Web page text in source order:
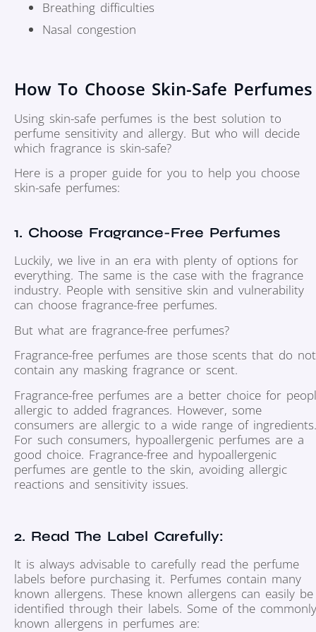
Breathing difficulties
Nasal congestion
How To Choose Skin-Safe Perfumes
Using skin-safe perfumes is the best solution to
perfume sensitivity and allergy. But who will decide
which fragrance is skin-safe?
Here is a proper guide for you to help you choose
skin-safe perfumes:
1. Choose Fragrance-Free Perfumes
Luckily, we live in an era with plenty of options for
everything. The same is the case with the fragrance
industry. People with sensitive skin and vulnerability
can choose fragrance-free perfumes.
But what are fragrance-free perfumes?
Fragrance-free perfumes are those scents that do not
contain any masking fragrance or scent.
Fragrance-free perfumes are a better choice for
allergic to added fragrances. However, some
consumers are allergic to a wide range of ingredients.
For such consumers, hypoallergenic perfumes are a
good choice. Fragrance-free and hypoallergenic
perfumes are gentle to the skin, avoiding allergic
reactions and sensitivity issues.
2. Read The Label Carefully:
It is always advisable to carefully read the perfume
labels before purchasing it. Perfumes contain many
known allergens. These known allergens can easily be
identified through their labels. Some of the commonly
known allergens in perfumes are: